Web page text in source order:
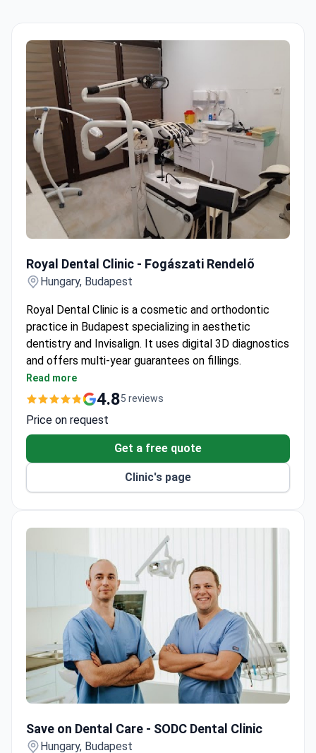
Royal Dental Clinic - Fogászati Rendelő
Hungary, Budapest
Royal Dental Clinic is a cosmetic and orthodontic
practice in Budapest specializing in aesthetic
dentistry and Invisalign. It uses digital 3D diagnostics
and offers multi-year guarantees on fillings.
Digital CBCT scans and periapical X-rays for
precise diagnostics.
Speed system.
Porcelain fillings made from VITA ENAMIC Hybrid
Ceramic with a 4-year guarantee.
Composite fillings using 3M ESPE-BULK FILL
Filtek with a 2-year guarantee.
fissure sealants for cavity prevention.
Read more
4.85 reviews
Price on request
Get a free quote
Clinic's page
Save on Dental Care - SODC Dental Clinic
Hungary, Budapest